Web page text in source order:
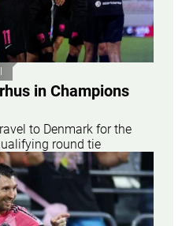
in Champions
to Denmark for the
round tie